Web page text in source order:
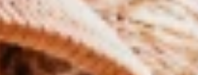
Wind - Lennart Neubauer
Mental Strength, and His Path to the Top of the World